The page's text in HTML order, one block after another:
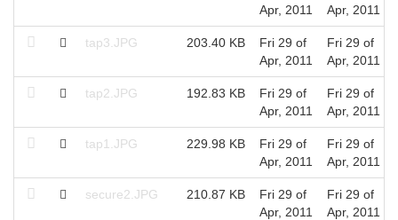
Apr, 2011
Apr, 2011
tap3.JPG 203.40 KB
Fri 29 of
Apr, 2011
Fri 29 of
Apr, 2011
tap2.JPG 192.83 KB
Fri 29 of
Apr, 2011
Fri 29 of
Apr, 2011
tap1.JPG 229.98 KB
Fri 29 of
Apr, 2011
Fri 29 of
Apr, 2011
secure2.JPG 210.87 KB
Fri 29 of
Apr, 2011
Fri 29 of
Apr, 2011